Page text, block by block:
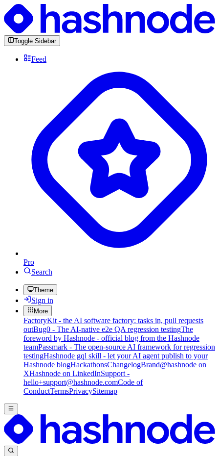
Toggle Sidebar
Feed
Pro
Search
Theme
Sign in
More
FactoryKit - the AI software factory: tasks in, pull requests
outBug0 - The AI-native e2e QA regression testingThe
foreword by Hashnode - official blog from the Hashnode
teamPassmark - The open-source AI framework for regression
testingHashnode gql skill - let your AI agent publish to your
Hashnode blogHackathonsChangelogBrand@hashnode on
XHashnode on LinkedInSupport -
hello+support@hashnode.comCode of
ConductTermsPrivacySitemap